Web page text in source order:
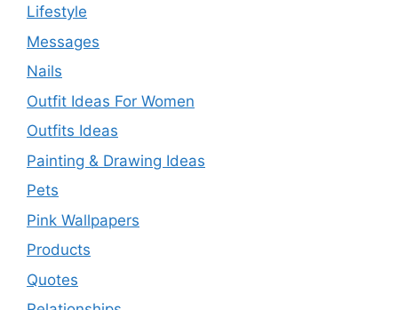
Lifestyle
Messages
Nails
Outfit Ideas For Women
Outfits Ideas
Painting & Drawing Ideas
Pets
Pink Wallpapers
Products
Quotes